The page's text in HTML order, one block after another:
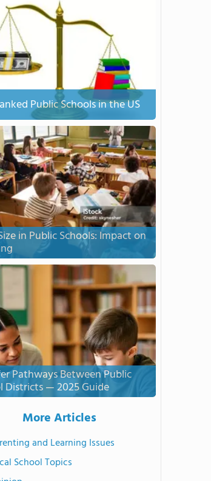
Public Schools in the US
in Public Schools: Impact on
Pathways Between Public
Districts — 2025 Guide
More Articles
and Learning Issues
School Topics